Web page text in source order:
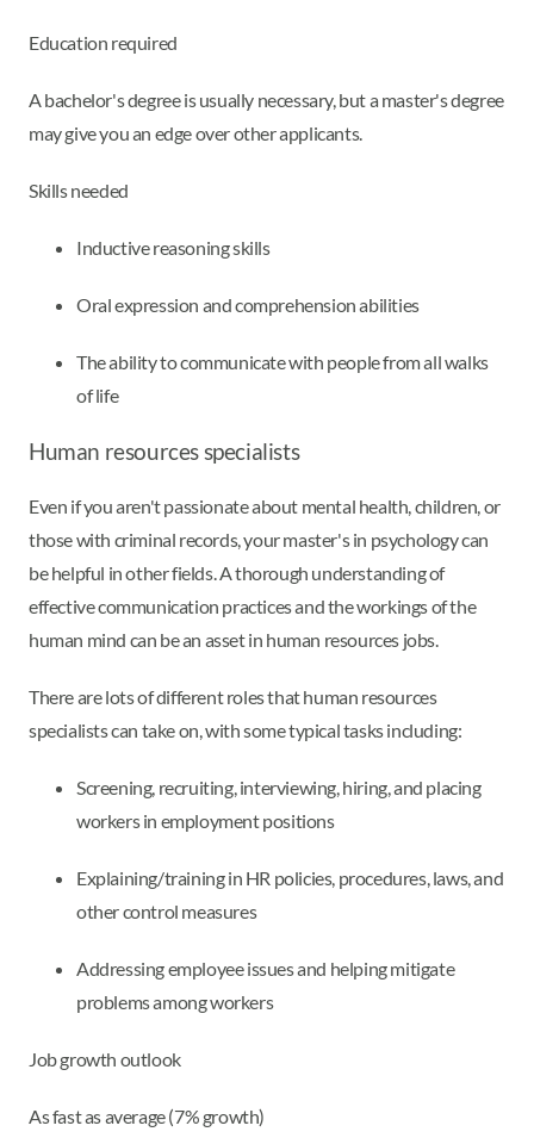
Education required
A bachelor's degree is usually necessary, but a master's degree
may give you an edge over other applicants.
Skills needed
Inductive reasoning skills
Oral expression and comprehension abilities
The ability to communicate with people from all walks
of life
Human resources specialists
Even if you aren't passionate about mental health, children, or
those with criminal records, your master's in psychology can
be helpful in other fields. A thorough understanding of
effective communication practices and the workings of the
human mind can be an asset in human resources jobs.
There are lots of different roles that human resources
specialists can take on, with some typical tasks including:
Screening, recruiting, interviewing, hiring, and placing
workers in employment positions
Explaining/training in HR policies, procedures, laws, and
other control measures
Addressing employee issues and helping mitigate
problems among workers
Job growth outlook
As fast as average (7% growth)